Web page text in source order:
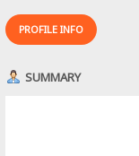
PROFILE INFO
SUMMARY